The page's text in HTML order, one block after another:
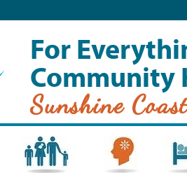
For
Community
Sunshine